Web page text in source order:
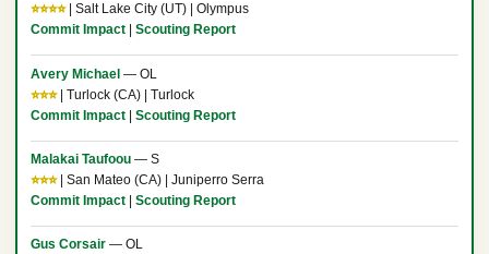
⭐⭐⭐⭐| Salt Lake City (UT) | Olympus
Commit Impact| Scouting Report
Avery Michael— OL
⭐⭐⭐| Turlock (CA) | Turlock
Commit Impact| Scouting Report
Malakai Taufoou — S
⭐⭐⭐| San Mateo (CA) | Juniperro Serra
Commit Impact| Scouting Report
Gus Corsair— OL